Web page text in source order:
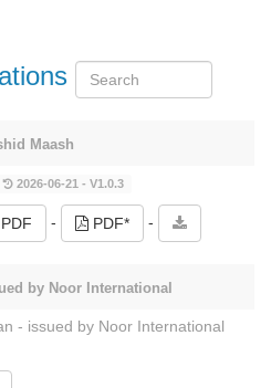
Maash
2026-06-21 - V1.0.3
PDF - PDF* -
by Noor International
- issued by Noor International